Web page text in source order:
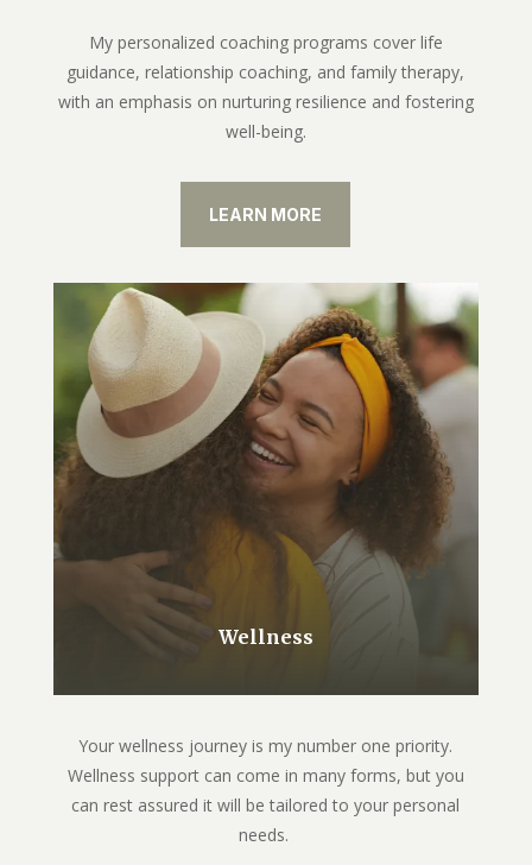
My personalized coaching programs cover life
guidance, relationship coaching, and family therapy,
with an emphasis on nurturing resilience and fostering
well-being.
LEARN MORE
Wellness
Your wellness journey is my number one priority.
Wellness support can come in many forms, but you
can rest assured it will be tailored to your personal
needs.